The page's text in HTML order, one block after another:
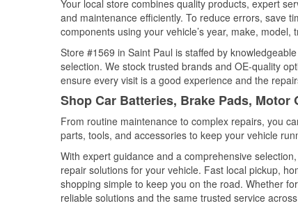
Your local store combines quality products, expert
and maintenance efficiently. To reduce errors, save
components using your vehicle’s year, make,
Store #1569 in Saint Paul is staffed by
selection. We stock trusted brands and OE-quality
ensure every visit is a good experience and the
Shop Car Batteries, Brake Pads,
From routine maintenance to complex repairs, you
parts, tools, and accessories to keep your vehicle
With expert guidance and a comprehensive
repair solutions for your vehicle. Fast local pickup,
shopping simple to keep you on the road. Whether
reliable solutions and the same trusted service